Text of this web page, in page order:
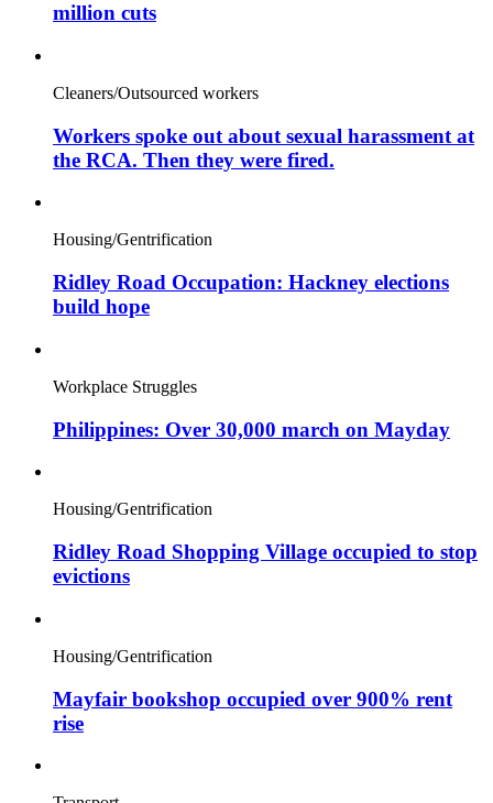
million cuts
Cleaners/Outsourced workers
Workers spoke out about sexual harassment at
the RCA. Then they were fired.
Housing/Gentrification
Ridley Road Occupation: Hackney elections
build hope
Workplace Struggles
Philippines: Over 30,000 march on Mayday
Housing/Gentrification
Ridley Road Shopping Village occupied to stop
evictions
Housing/Gentrification
Mayfair bookshop occupied over 900% rent
rise